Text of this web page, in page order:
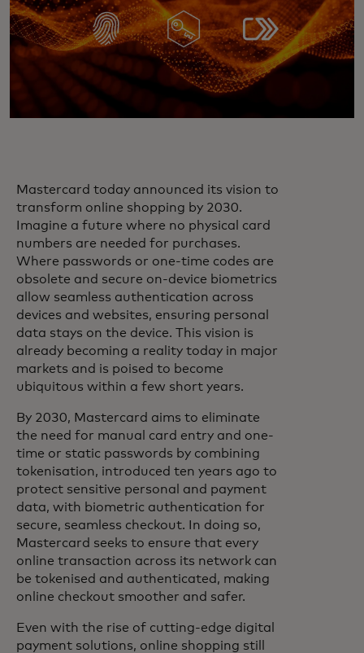
Mastercard today announced its vision to
transform online shopping by 2030.
Imagine a future where no physical card
numbers are needed for purchases.
Where passwords or one-time codes are
obsolete and secure on-device biometrics
allow seamless authentication across
devices and websites, ensuring personal
data stays on the device. This vision is
already becoming a reality today in major
markets and is poised to become
ubiquitous within a few short years.
By 2030, Mastercard aims to eliminate
the need for manual card entry and one-
time or static passwords by combining
tokenisation, introduced ten years ago to
protect sensitive personal and payment
data, with biometric authentication for
secure, seamless checkout. In doing so,
Mastercard seeks to ensure that every
online transaction across its network can
be tokenised and authenticated, making
online checkout smoother and safer.
Even with the rise of cutting-edge digital
payment solutions, online shopping still